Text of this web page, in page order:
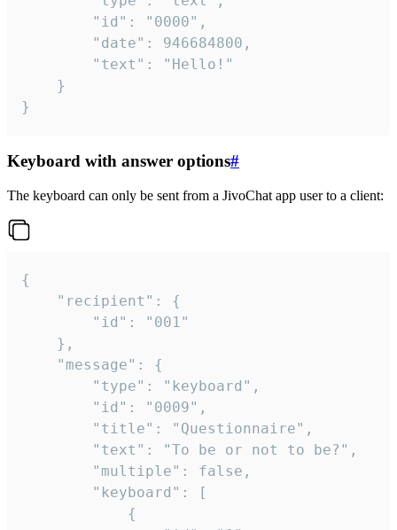
}
Keyboard with answer options#
The keyboard can only be sent from a JivoChat app user to a client:
{